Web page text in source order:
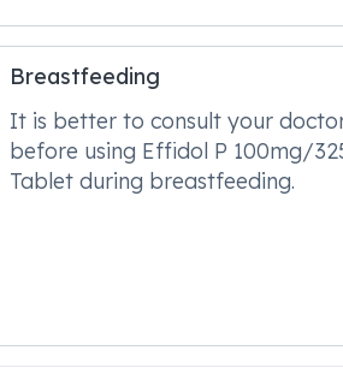
Breastfeeding
It is better to consult your
before using Effidol P 100mg/
Tablet during breastfeeding.